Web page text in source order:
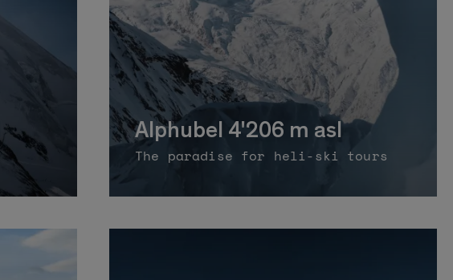
Alphubel 4'206 m asl
The paradise for heli-ski tours